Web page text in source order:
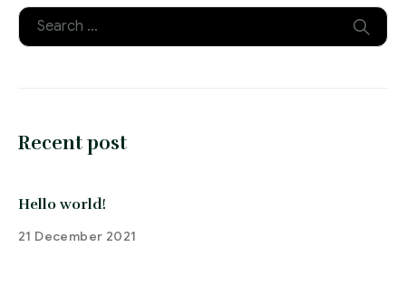
Recent post
Hello world!
21 December 2021